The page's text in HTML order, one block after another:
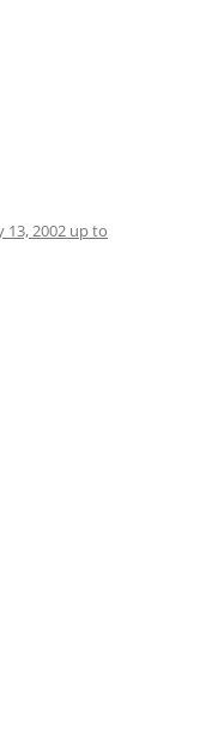
13, 2002 up to